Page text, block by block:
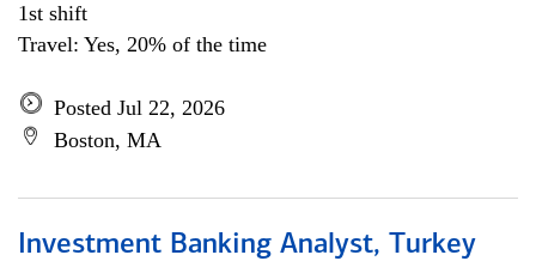
1st shift
Travel: Yes, 20% of the time
Posted Jul 22, 2026
Boston, MA
Investment Banking Analyst, Turkey